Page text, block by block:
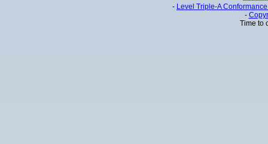
- Level Triple-A
-
Time to